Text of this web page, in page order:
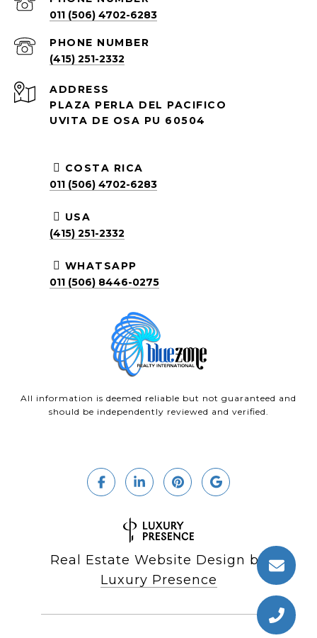
011 (506) 4702-6283
PHONE NUMBER
(415) 251-2332
ADDRESS
PLAZA PERLA DEL PACIFICO
UVITA DE OSA PU 60504
COSTA RICA
011 (506) 4702-6283
USA
(415) 251-2332
WHATSAPP
011 (506) 8446-0275
All information is deemed reliable but not guaranteed and
should be independently reviewed and verified.
Real Estate Website Design by
Luxury Presence